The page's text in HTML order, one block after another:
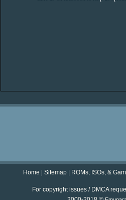
Home Sitemap ROMs, ISOs, &
For copyright issues / DMCA